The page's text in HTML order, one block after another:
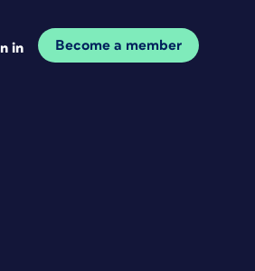
in Become a member